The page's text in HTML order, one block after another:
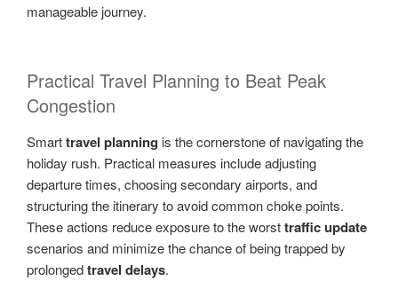
manageable journey.
Practical Travel Planning to Beat Peak
Congestion
Smarttravel planning is the cornerstone of navigating the
holiday rush. Practical measures include adjusting
departure times, choosing secondary airports, and
structuring the itinerary to avoid common choke points.
These actions reduce exposure to the worsttraffic update
scenarios and minimize the chance of being trapped by
prolongedtravel delays.